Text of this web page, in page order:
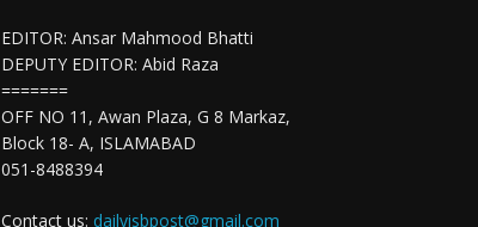
EDITOR: Ansar Mahmood Bhatti
DEPUTY EDITOR: Abid Raza
=======
OFF NO 11, Awan Plaza, G 8 Markaz,
Block 18- A, ISLAMABAD
051-8488394
Contact us: dailyisbpost@gmail.com